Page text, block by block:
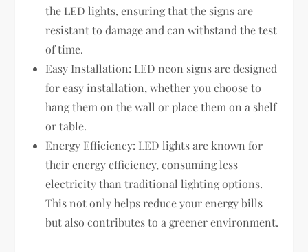
the LED lights, ensuring that the signs are
resistant to damage and can withstand the test
of time.
Easy Installation: LED neon signs are designed
for easy installation, whether you choose to
hang them on the wall or place them on a shelf
or table.
Energy Efficiency: LED lights are known for
their energy efficiency, consuming less
electricity than traditional lighting options.
This not only helps reduce your energy bills
but also contributes to a greener environment.